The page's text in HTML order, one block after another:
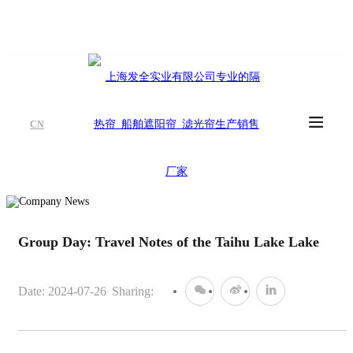
CN
Group Day: Travel Notes of the Taihu Lake Lake
Date: 2024-07-26 Sharing: